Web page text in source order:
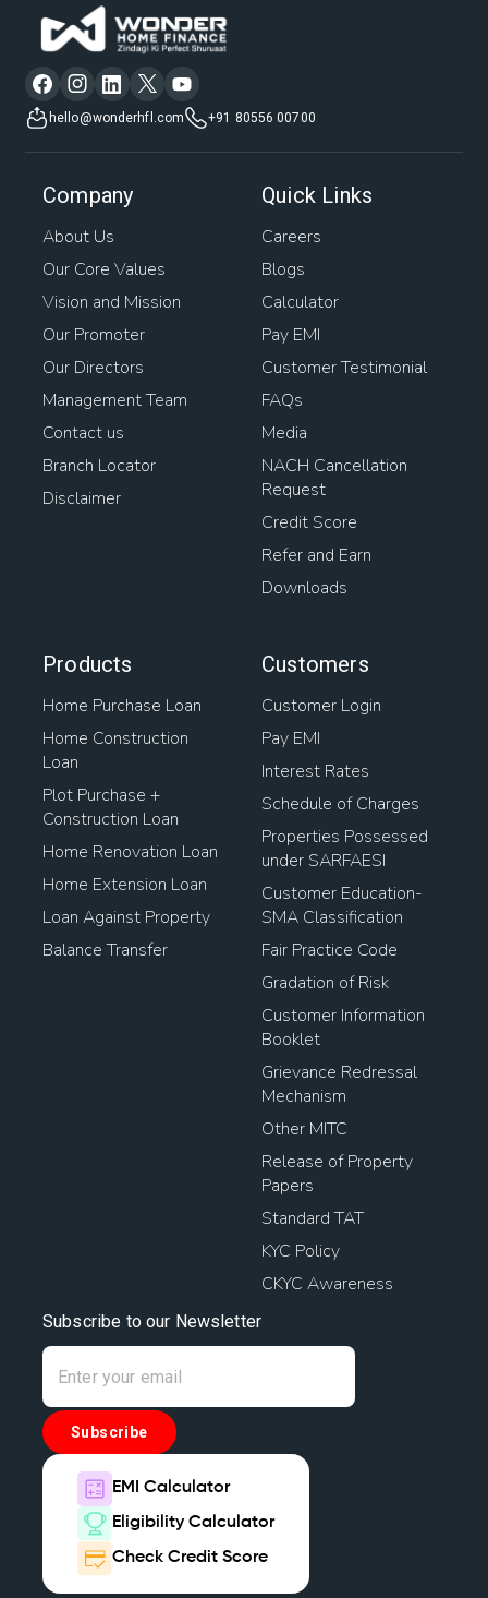
hello@wonderhfl.com +91 80556 00700
Company
About Us
Our Core Values
Vision and Mission
Our Promoter
Our Directors
Management Team
Contact us
Branch Locator
Disclaimer
Quick Links
Careers
Blogs
Calculator
Pay EMI
Customer Testimonial
FAQs
Media
NACH Cancellation
Request
Credit Score
Refer and Earn
Downloads
Products
Home Purchase Loan
Home Construction
Loan
Plot Purchase +
Construction Loan
Home Renovation Loan
Home Extension Loan
Loan Against Property
Balance Transfer
Customers
Customer Login
Pay EMI
Interest Rates
Schedule of Charges
Properties Possessed
under SARFAESI
Customer Education-
SMA Classification
Fair Practice Code
Gradation of Risk
Customer Information
Booklet
Grievance Redressal
Mechanism
Other MITC
Release of Property
Papers
Standard TAT
KYC Policy
CKYC Awareness
Subscribe to our Newsletter
Subscribe
EMI Calculator
Eligibility Calculator
Check Credit Score